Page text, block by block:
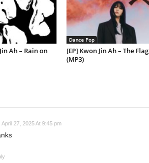
Ah – Rain on
Dance Pop
[EP] Kwon Jin Ah – The Flag
(MP3)
April 27, 2025 At 9:45 pm